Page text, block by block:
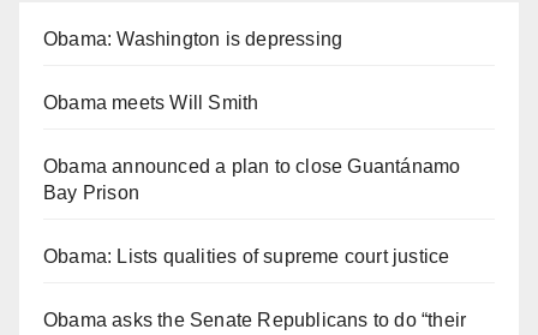
Obama: Washington is depressing
Obama meets Will Smith
Obama announced a plan to close Guantánamo
Bay Prison
Obama: Lists qualities of supreme court justice
Obama asks the Senate Republicans to do “their